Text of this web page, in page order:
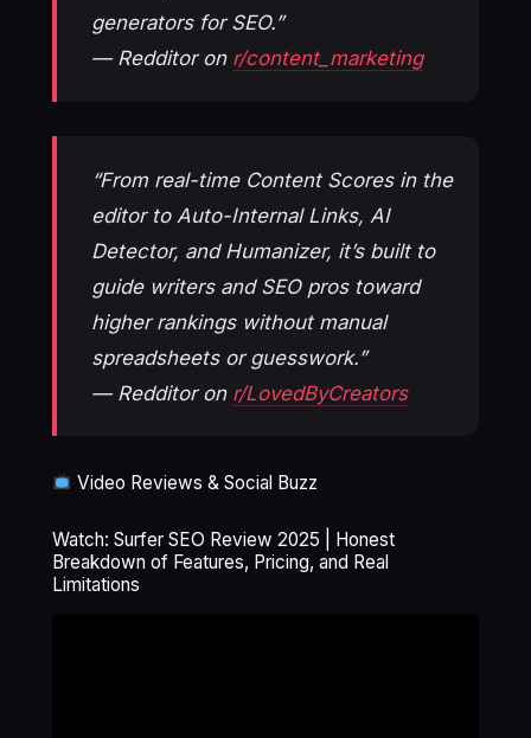
generators for SEO.”
— Redditor on r/content_marketing
“From real-time Content Scores in the
editor to Auto-Internal Links, AI
Detector, and Humanizer, it’s built to
guide writers and SEO pros toward
higher rankings without manual
spreadsheets or guesswork.”
— Redditor on r/LovedByCreators
Video Reviews & Social Buzz
Watch: Surfer SEO Review 2025 | Honest
Breakdown of Features, Pricing, and Real
Limitations